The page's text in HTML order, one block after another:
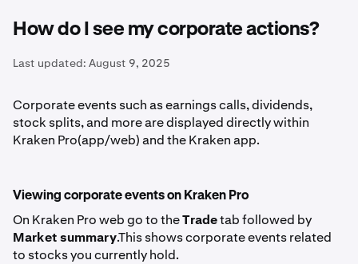
How do I see my corporate actions?
Last updated: August 9, 2025
Corporate events such as earnings calls, dividends,
stock splits, and more are displayed directly within
Kraken Pro(app/web) and the Kraken app.
Viewing corporate events on Kraken Pro
On Kraken Pro web go to theTradetab followed by
Market summary.This shows corporate events related
to stocks you currently hold.